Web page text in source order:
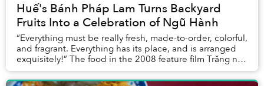
Huế's Bánh Pháp Lam Turns Backyard
Fruits Into a Celebration of Ngũ Hành
“Everything must be really fresh, made-to-order, colorful,
and fragrant. Everything has its place, and is arranged
exquisitely!” The food in the 2008 feature film Trăng nơi
đáy giếng, adapted from a s...